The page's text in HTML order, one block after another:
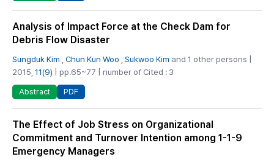
Analysis of Impact Force at the Check Dam for
Debris Flow Disaster
Sungduk Kim Chun Kun Woo Sukwoo Kim and 1 other persons |
2015, 11(9) | pp.65~77 | number of Cited : 3
Abstract PDF
The Effect of Job Stress on Organizational
Commitment and Turnover Intention among 1-1-9
Emergency Managers